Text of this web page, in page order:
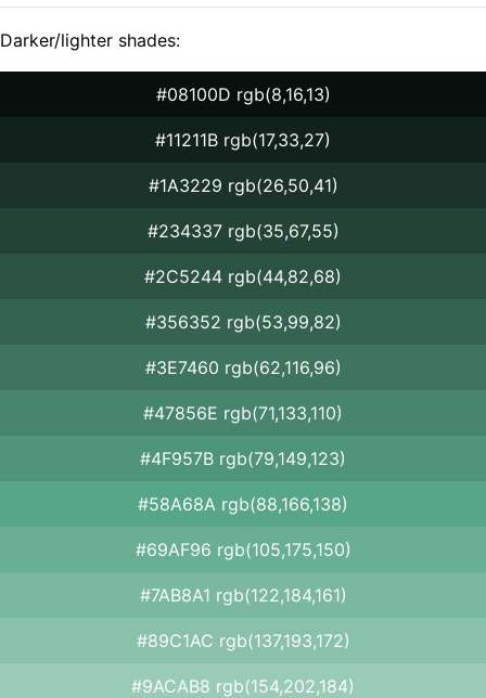
Darker/lighter shades:
#08100D rgb(8,16,13)
#11211B rgb(17,33,27)
#1A3229 rgb(26,50,41)
#234337 rgb(35,67,55)
#2C5244 rgb(44,82,68)
#356352 rgb(53,99,82)
#3E7460 rgb(62,116,96)
#47856E rgb(71,133,110)
#4F957B rgb(79,149,123)
#58A68A rgb(88,166,138)
#69AF96 rgb(105,175,150)
#7AB8A1 rgb(122,184,161)
#89C1AC rgb(137,193,172)
#9ACAB8 rgb(154,202,184)